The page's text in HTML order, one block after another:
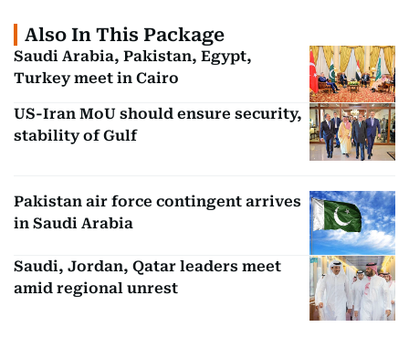
Also In This Package
Saudi Arabia, Pakistan, Egypt,
Turkey meet in Cairo
US-Iran MoU should ensure security,
stability of Gulf
Pakistan air force contingent arrives
in Saudi Arabia
Saudi, Jordan, Qatar leaders meet
amid regional unrest